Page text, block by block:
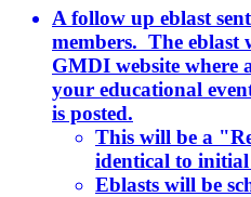
A follow up eblast
members. The
GMDI website where
your educational
is posted.
This will be a
identical to
Eblasts will be